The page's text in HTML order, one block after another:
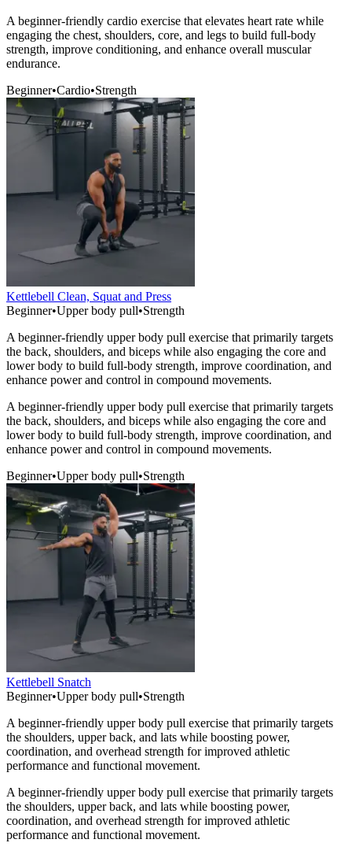
A beginner-friendly cardio exercise that elevates heart rate while
engaging the chest, shoulders, core, and legs to build full-body
strength, improve conditioning, and enhance overall muscular
endurance.
Beginner•Cardio•Strength
Kettlebell Clean, Squat and Press
Beginner•Upper body pull•Strength
A beginner-friendly upper body pull exercise that primarily targets
the back, shoulders, and biceps while also engaging the core and
lower body to build full-body strength, improve coordination, and
enhance power and control in compound movements.
A beginner-friendly upper body pull exercise that primarily targets
the back, shoulders, and biceps while also engaging the core and
lower body to build full-body strength, improve coordination, and
enhance power and control in compound movements.
Beginner•Upper body pull•Strength
Kettlebell Snatch
Beginner•Upper body pull•Strength
A beginner-friendly upper body pull exercise that primarily targets
the shoulders, upper back, and lats while boosting power,
coordination, and overhead strength for improved athletic
performance and functional movement.
A beginner-friendly upper body pull exercise that primarily targets
the shoulders, upper back, and lats while boosting power,
coordination, and overhead strength for improved athletic
performance and functional movement.